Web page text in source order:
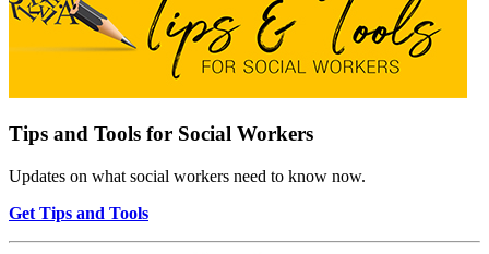
Tips and Tools for Social Workers
Updates on what social workers need to know now.
Get Tips and Tools